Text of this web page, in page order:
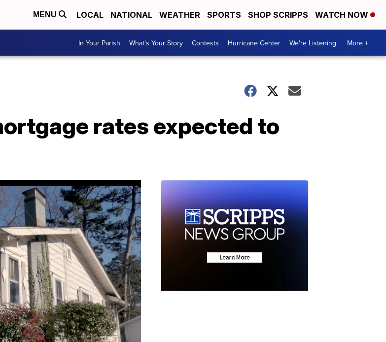
MENU LOCAL NATIONAL WEATHER SPORTS SHOP SCRIPPS WATCH NOW
In Your Parish What's Your Story Contests Hurricane Center We're Listening More +
rates expected to